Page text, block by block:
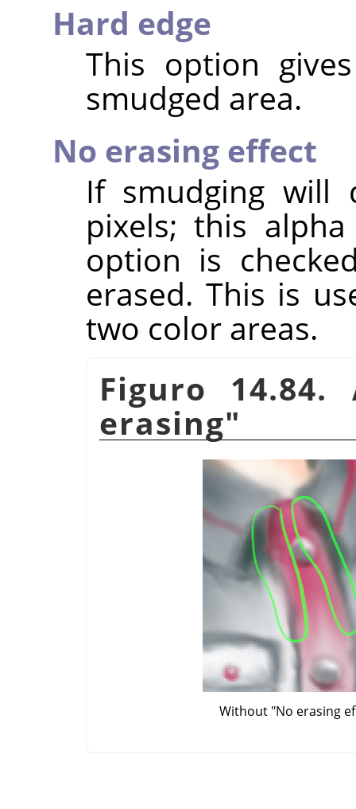
Hard edge
This option
smudged area.
No erasing effect
If smudging will
pixels; this
option is
erased. This is
two color areas.
Figuro
erasing"
Without "No erasing